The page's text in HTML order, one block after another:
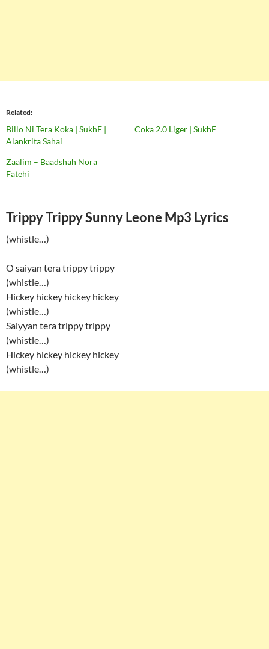
Related
Billo Ni Tera Koka | SukhE |
Alankrita Sahai
Coka 2.0 Liger | SukhE
Zaalim – Baadshah Nora
Fatehi
Trippy Trippy Sunny Leone Mp3 Lyrics
(whistle…)
O saiyan tera trippy trippy
(whistle…)
Hickey hickey hickey hickey
(whistle…)
Saiyyan tera trippy trippy
(whistle…)
Hickey hickey hickey hickey
(whistle…)